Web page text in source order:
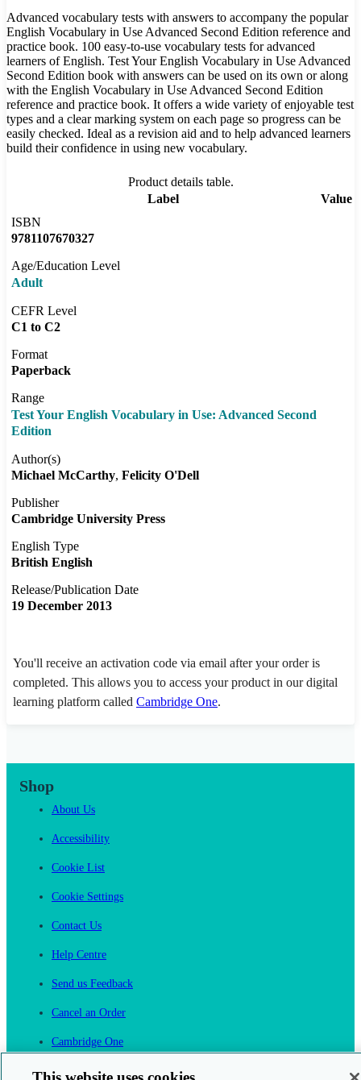
Advanced vocabulary tests with answers to accompany the popular
English Vocabulary in Use Advanced Second Edition reference and
practice book. 100 easy-to-use vocabulary tests for advanced
learners of English. Test Your English Vocabulary in Use Advanced
Second Edition book with answers can be used on its own or along
with the English Vocabulary in Use Advanced Second Edition
reference and practice book. It offers a wide variety of enjoyable test
types and a clear marking system on each page so progress can be
easily checked. Ideal as a revision aid and to help advanced learners
build their confidence in using new vocabulary.
Product details table.
Label
Value
ISBN
9781107670327
Age/Education Level
Adult
CEFR Level
C1 to C2
Format
Paperback
Range
Test Your English Vocabulary in Use: Advanced Second
Edition
Author(s)
Michael McCarthy Felicity O'Dell
Publisher
Cambridge University Press
English Type
British English
Release/Publication Date
19 December 2013
You'll receive an activation code via email after your order is
completed. This allows you to access your product in our digital
learning platform called Cambridge One.
Shop
About Us
Accessibility
Cookie List
Cookie Settings
Contact Us
Help Centre
Send us Feedback
Cancel an Order
Cambridge One